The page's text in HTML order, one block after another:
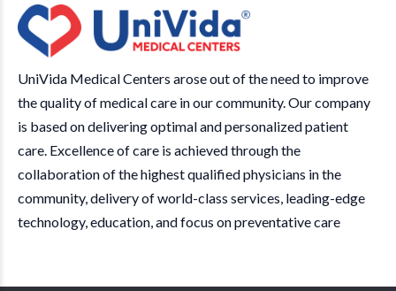
UniVida Medical Centers arose out of the need to improve
the quality of medical care in our community. Our company
is based on delivering optimal and personalized patient
care. Excellence of care is achieved through the
collaboration of the highest qualified physicians in the
community, delivery of world-class services, leading-edge
technology, education, and focus on preventative care